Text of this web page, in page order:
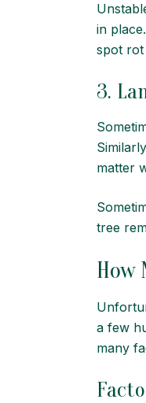
in
spot rot
3.
matter
tree
How
a few
many